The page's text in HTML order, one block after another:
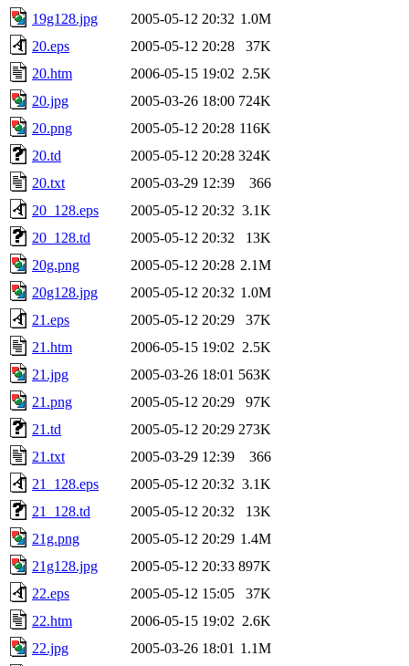
19g128.jpg
2005-05-12 20:32 1.0M
20.eps
2005-05-12 20:28
37K
20.htm
2006-05-15 19:02 2.5K
20.jpg
2005-03-26 18:00 724K
20.png
2005-05-12 20:28 116K
20.td
2005-05-12 20:28 324K
20.txt
2005-03-29 12:39
366
20_128.eps
2005-05-12 20:32 3.1K
20_128.td
2005-05-12 20:32
13K
20g.png
2005-05-12 20:28 2.1M
20g128.jpg
2005-05-12 20:32 1.0M
21.eps
2005-05-12 20:29
37K
21.htm
2006-05-15 19:02 2.5K
21.jpg
2005-03-26 18:01 563K
21.png
2005-05-12 20:29
97K
21.td
2005-05-12 20:29 273K
21.txt
2005-03-29 12:39
366
21_128.eps
2005-05-12 20:32 3.1K
21_128.td
2005-05-12 20:32
13K
21g.png
2005-05-12 20:29 1.4M
21g128.jpg
2005-05-12 20:33 897K
22.eps
2005-05-12 15:05
37K
22.htm
2006-05-15 19:02 2.6K
22.jpg
2005-03-26 18:01 1.1M